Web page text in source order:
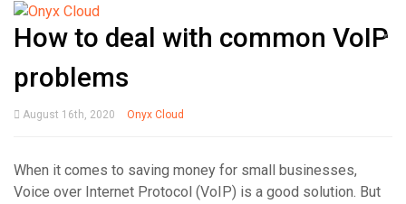
How to deal with common VoIP
problems
August 16th, 2020 Onyx Cloud
When it comes to saving money for small businesses,
Voice over Internet Protocol (VoIP) is a good solution. But